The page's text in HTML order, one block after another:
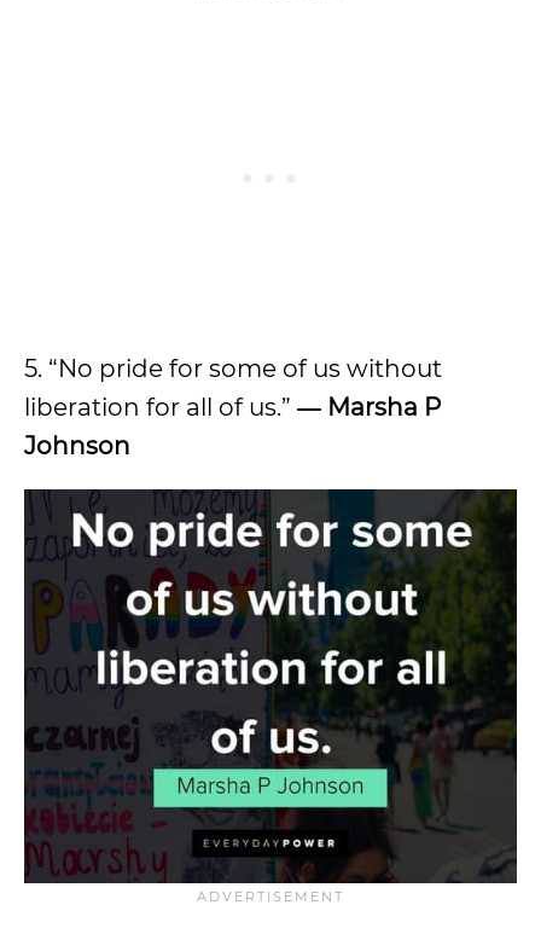
5. “No pride for some of us without
liberation for all of us.” ― Marsha P
Johnson